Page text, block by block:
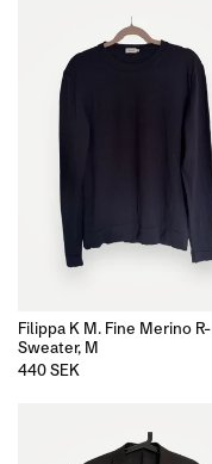
Filippa K M. Fine Merino R-
Sweater, M
Regular
440 SEK